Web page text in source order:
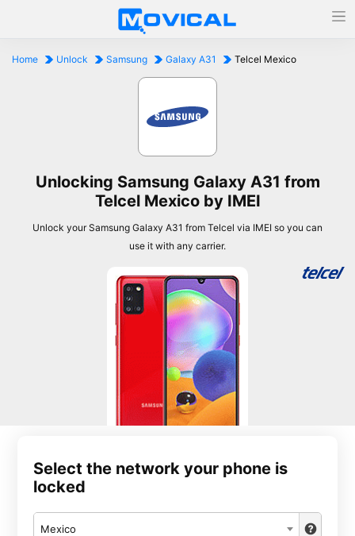
Home Unlock Samsung Galaxy A31 Telcel Mexico
Unlocking Samsung Galaxy A31 from
Telcel Mexico by IMEI
Unlock your Samsung Galaxy A31 from Telcel via IMEI so you can
use it with any carrier.
Select the network your phone is
locked
Mexico